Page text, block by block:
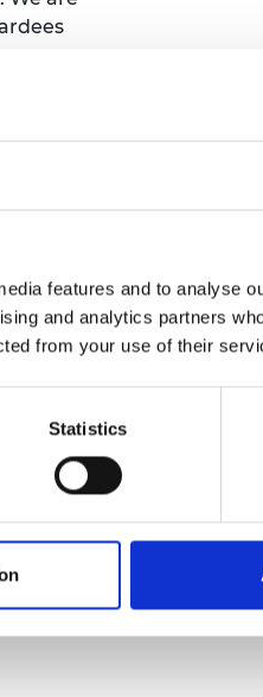
features and to analyse
and analytics partners
from your use of their
Statistics
and
Read
to a